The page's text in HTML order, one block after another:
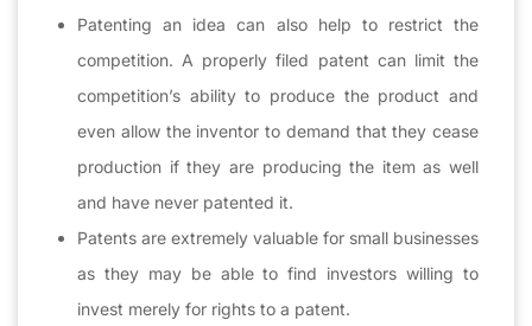
Patenting an idea can also help to restrict the
competition. A properly filed patent can limit the
competition’s ability to produce the product and
even allow the inventor to demand that they cease
production if they are producing the item as well
and have never patented it.
Patents are extremely valuable for small businesses
as they may be able to find investors willing to
invest merely for rights to a patent.